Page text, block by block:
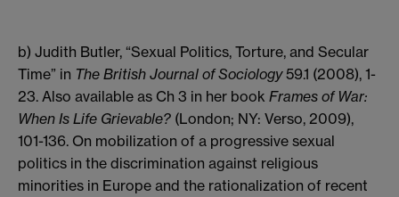
b) Judith Butler, “Sexual Politics, Torture, and Secular
Time” in The British Journal of Sociology59.1 (2008), 1-
23. Also available as Ch 3 in her book Frames of War:
When Is Life Grievable? (London; NY: Verso, 2009),
101-136. On mobilization of a progressive sexual
politics in the discrimination against religious
minorities in Europe and the rationalization of recent